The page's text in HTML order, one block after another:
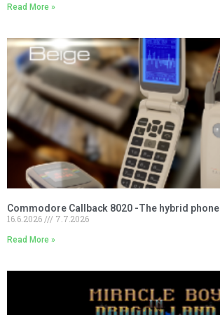
Read More »
Commodore Callback 8020 -The hybrid phone
16.6.2026
7.7.2026
Read More »